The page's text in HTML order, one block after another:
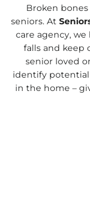
Broken
seniors. At
care agency,
falls and keep
senior loved
identify
in the home –